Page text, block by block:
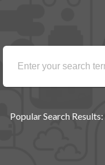
Popular Search Results: